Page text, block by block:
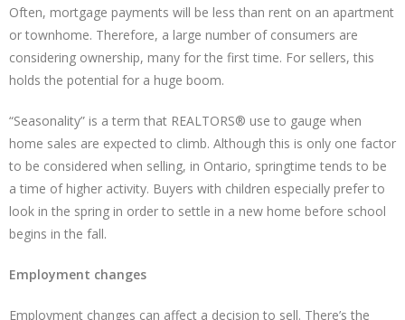
Often, mortgage payments will be less than rent on an apartment
or townhome. Therefore, a large number of consumers are
considering ownership, many for the first time. For sellers, this
holds the potential for a huge boom.
“Seasonality” is a term that REALTORS® use to gauge when
home sales are expected to climb. Although this is only one factor
to be considered when selling, in Ontario, springtime tends to be
a time of higher activity. Buyers with children especially prefer to
look in the spring in order to settle in a new home before school
begins in the fall.
Employment changes
Employment changes can affect a decision to sell. There’s the